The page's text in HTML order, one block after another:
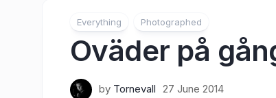
Everything Photographed
Oväder på
by Tornevall 27 June 2014